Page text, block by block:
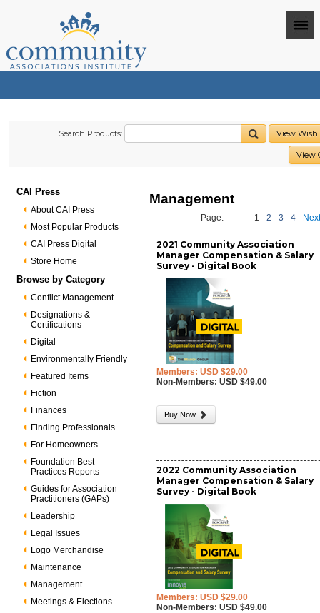
Search Products: View
View
CAI Press
About CAI Press
Most Popular Products
CAI Press Digital
Store Home
Browse by Category
Conflict Management
Designations &
Certifications
Digital
Environmentally Friendly
Featured Items
Fiction
Finances
Finding Professionals
For Homeowners
Foundation Best
Practices Reports
Guides for Association
Practitioners (GAPs)
Leadership
Legal Issues
Logo Merchandise
Maintenance
Management
Meetings & Elections
Management
Page: 1 2 3 4
2021 Community Association
Manager Compensation & Salary
Survey - Digital Book
Members: USD $29.00
Non-Members: USD $49.00
Buy Now
2022 Community Association
Manager Compensation & Salary
Survey - Digital Book
Members: USD $29.00
Non-Members: USD $49.00